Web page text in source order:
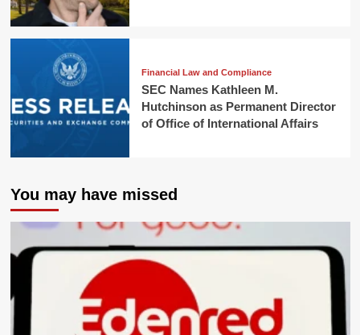
Financial Law and Compliance
SEC Names Kathleen M.
Hutchinson as Permanent Director
of Office of International Affairs
You may have missed